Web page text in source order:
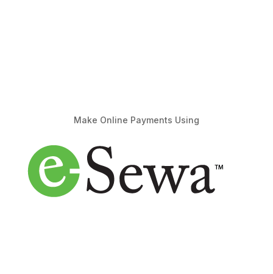
Make Online Payments Using